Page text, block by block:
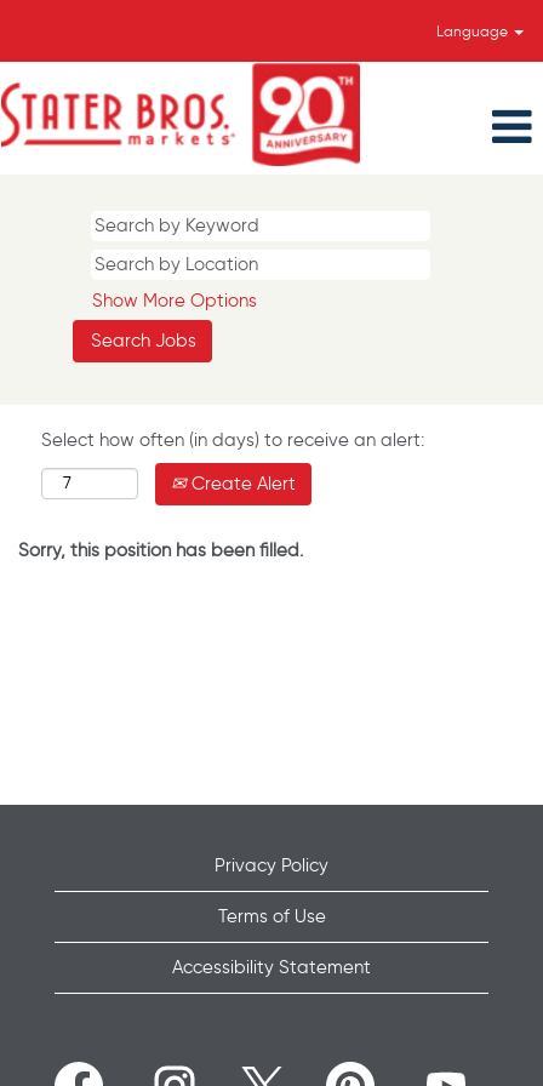
Language
Show More Options
Select how often (in days) to receive an alert:
Create Alert
Sorry, this position has been filled.
Privacy Policy
Terms of Use
Accessibility Statement
O
O
O
O